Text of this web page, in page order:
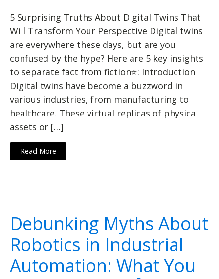
5 Surprising Truths About Digital Twins That
Will Transform Your Perspective Digital twins
are everywhere these days, but are you
confused by the hype? Here are 5 key insights
to separate fact from fiction⭐: Introduction
Digital twins have become a buzzword in
various industries, from manufacturing to
healthcare. These virtual replicas of physical
assets or […]
Read More
Debunking Myths About
Robotics in Industrial
Automation: What You